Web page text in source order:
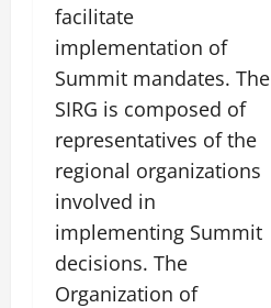
facilitate
implementation of
Summit mandates. The
SIRG is composed of
representatives of the
regional organizations
involved in
implementing Summit
decisions. The
Organization of